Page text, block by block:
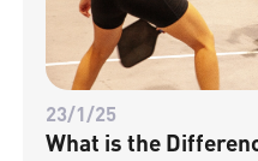
23/1/25
What is the